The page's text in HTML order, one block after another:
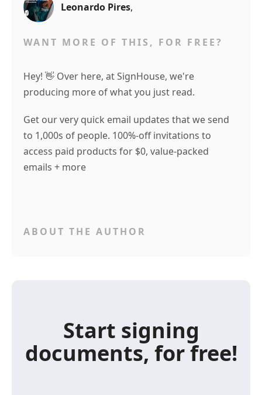
Leonardo Pires,
WANT MORE OF THIS, FOR FREE?
Hey! 👋 Over here, at SignHouse, we're
producing more of what you just read.
Get our very quick email updates that we send
to 1,000s of people. 100%-off invitations to
access paid products for $0, value-packed
emails + more
ABOUT THE AUTHOR
Start signing
documents, for free!